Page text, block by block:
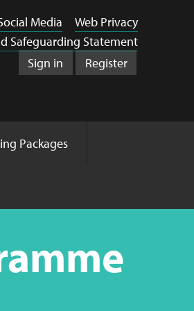
Sign in Register
Packages
Media
Web Privacy
Safeguarding Statement